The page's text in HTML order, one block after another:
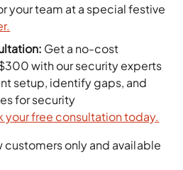
your team at a special festive
Get a no-cost
with our security experts
setup, identify gaps, and
for security
your free consultation today.
customers only and available